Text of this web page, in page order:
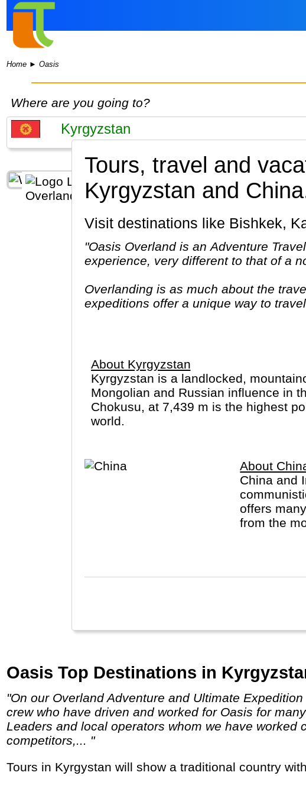
Home ►Oasis
Where are you going to?
Tours, travel and
Kyrgyzstan and
Visit destinations like Bishkek,
"Oasis Overland is an Adventure
experience, very different to that of a
Overlanding is as much about the
expeditions offer a unique way to
famous sites on your bucket list. If
About Kyrgyzstan
Kyrgyzstan is a landlocked,
Mongolian and Russian influence in
Chokusu, at 7,439 m is the highest
world.
About
China and
offers
from the
Hong
Oasis Top Destinations in
"On our Overland Adventure and Ultimate Expedition truck trips, we use expedition vehicles built by and for Oasis Overland, and employ
crew who have driven and worked for Oasis for
Leaders and local operators whom we have
competitors,... "
Tours in Kyrgystan will show a traditional country